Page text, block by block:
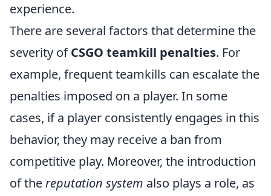
experience.
There are several factors that determine the
severity ofCSGO teamkill penalties. For
example, frequent teamkills can escalate the
penalties imposed on a player. In some
cases, if a player consistently engages in this
behavior, they may receive a ban from
competitive play. Moreover, the introduction
of thereputation system also plays a role, as